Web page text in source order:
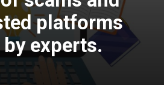
platforms
experts.